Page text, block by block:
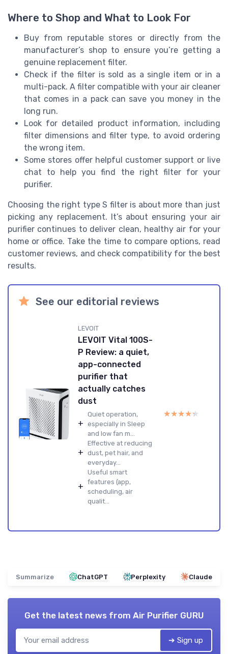
Where to Shop and What to Look For
Buy from reputable stores or directly from the
manufacturer’s shop to ensure you’re getting a
genuine replacement filter.
Check if the filter is sold as a single item or in a
multi-pack. A filter compatible with your air cleaner
that comes in a pack can save you money in the
long run.
Look for detailed product information, including
filter dimensions and filter type, to avoid ordering
the wrong item.
Some stores offer helpful customer support or live
chat to help you find the right filter for your
purifier.
Choosing the right type S filter is about more than just
picking any replacement. It’s about ensuring your air
purifier continues to deliver clean, healthy air for your
home or office. Take the time to compare options, read
customer reviews, and check compatibility for the best
results.
See our editorial reviews
LEVOIT
LEVOIT Vital 100S-
P Review: a quiet,
app-connected
purifier that
actually catches
dust
+
Quiet operation,
especially in Sleep
and low fan m...
+
Effective at reducing
dust, pet hair, and
everyday...
+
Useful smart
features (app,
scheduling, air
qualit...
★★★★★
★★★★★
Summarize ChatGPT Perplexity Claude
Get the latest news from Air Purifier GURU
➔ Sign up